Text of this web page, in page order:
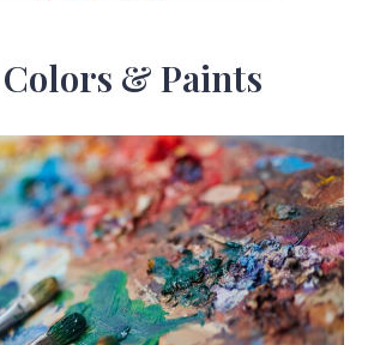
Colors & Paints